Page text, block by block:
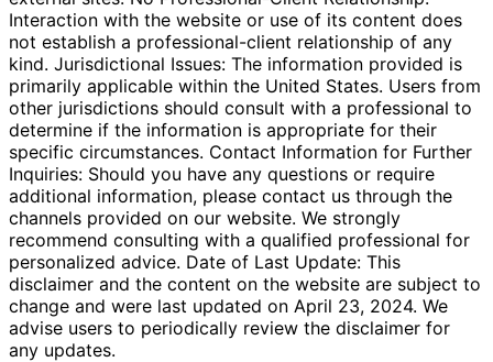
Interaction with the website or use of its content does
not establish a professional-client relationship of any
kind. Jurisdictional Issues: The information provided is
primarily applicable within the United States. Users from
other jurisdictions should consult with a professional to
determine if the information is appropriate for their
specific circumstances. Contact Information for Further
Inquiries: Should you have any questions or require
additional information, please contact us through the
channels provided on our website. We strongly
recommend consulting with a qualified professional for
personalized advice. Date of Last Update: This
disclaimer and the content on the website are subject to
change and were last updated on April 23, 2024. We
advise users to periodically review the disclaimer for
any updates.